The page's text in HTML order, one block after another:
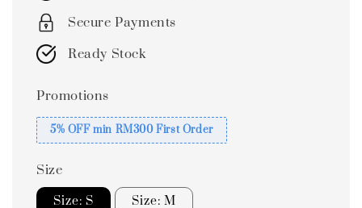
Secure Payments
Ready Stock
Promotions
5% OFF min RM300 First Order
Size
Size: S Size: M